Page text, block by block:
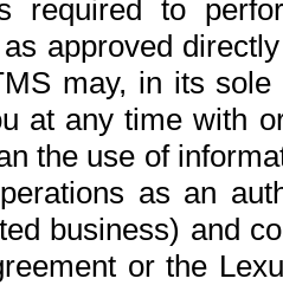
required to
approved
may, in its
at any time with
the use of
as an
business) and
or the